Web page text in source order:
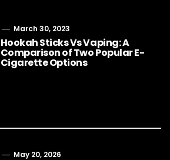
March 30, 2023
Hookah Sticks Vs Vaping: A
Comparison of Two Popular E-
Cigarette Options
May 20, 2026